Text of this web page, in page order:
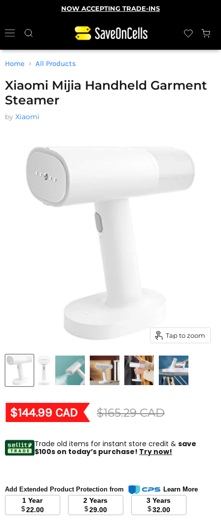
NOW ACCEPTING TRADE-INS
Home All Products
Xiaomi Mijia Handheld Garment
Steamer
by Xiaomi
Tap to zoom
Current price
$144.99 CAD Original price
$165.29 CAD
Trade old items for instant store credit & save
$100s on today’s purchase! Try now!
Add Extended Product Protection from Learn More
1 Year
$22.00
2 Years
$29.00
3 Years
$32.00